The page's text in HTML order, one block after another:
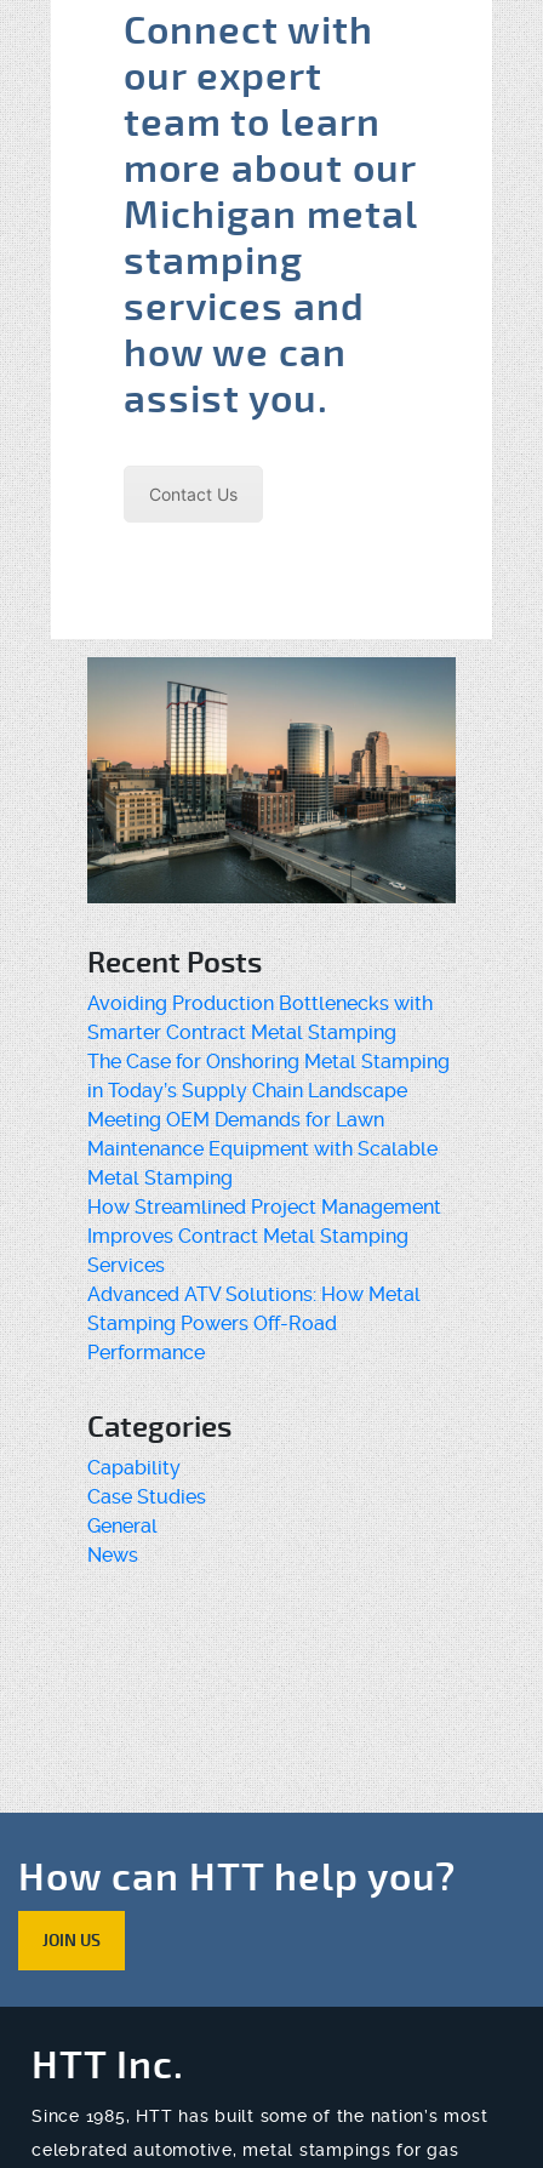
Connect with
our expert
team to learn
more about our
Michigan metal
stamping
services and
how we can
assist you.
Contact Us
Recent Posts
Avoiding Production Bottlenecks with
Smarter Contract Metal Stamping
The Case for Onshoring Metal Stamping
in Today’s Supply Chain Landscape
Meeting OEM Demands for Lawn
Maintenance Equipment with Scalable
Metal Stamping
How Streamlined Project Management
Improves Contract Metal Stamping
Services
Advanced ATV Solutions: How Metal
Stamping Powers Off-Road
Performance
Categories
Capability
Case Studies
General
News
How can HTT help you?
JOIN US
HTT Inc.
Since 1985, HTT has built some of the nation’s most
celebrated automotive, metal stampings for gas